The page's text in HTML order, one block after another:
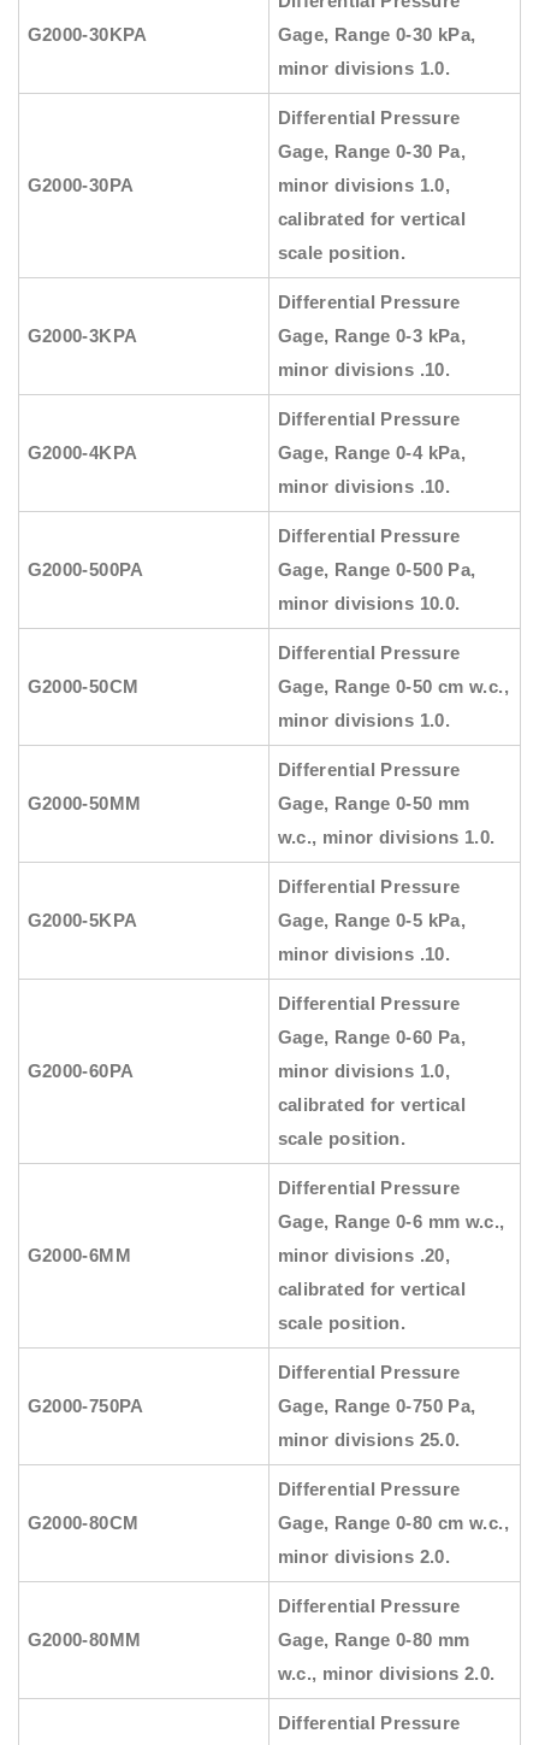
G2000-30KPA
Gage, Range 0-30 kPa,
minor divisions 1.0.
G2000-30PA
Differential Pressure
Gage, Range 0-30 Pa,
minor divisions 1.0,
calibrated for vertical
scale position.
G2000-3KPA
Differential Pressure
Gage, Range 0-3 kPa,
minor divisions .10.
G2000-4KPA
Differential Pressure
Gage, Range 0-4 kPa,
minor divisions .10.
G2000-500PA
Differential Pressure
Gage, Range 0-500 Pa,
minor divisions 10.0.
G2000-50CM
Differential Pressure
Gage, Range 0-50 cm w.c.,
minor divisions 1.0.
G2000-50MM
Differential Pressure
Gage, Range 0-50 mm
w.c., minor divisions 1.0.
G2000-5KPA
Differential Pressure
Gage, Range 0-5 kPa,
minor divisions .10.
G2000-60PA
Differential Pressure
Gage, Range 0-60 Pa,
minor divisions 1.0,
calibrated for vertical
scale position.
G2000-6MM
Differential Pressure
Gage, Range 0-6 mm w.c.,
minor divisions .20,
calibrated for vertical
scale position.
G2000-750PA
Differential Pressure
Gage, Range 0-750 Pa,
minor divisions 25.0.
G2000-80CM
Differential Pressure
Gage, Range 0-80 cm w.c.,
minor divisions 2.0.
G2000-80MM
Differential Pressure
Gage, Range 0-80 mm
w.c., minor divisions 2.0.
Differential Pressure